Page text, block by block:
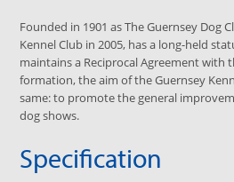
Founded in 1901 as The Guernsey Dog
Kennel Club in 2005, has a long-held
maintains a Reciprocal Agreement with
formation, the aim of the Guernsey
same: to promote the general
dog shows.
Specification